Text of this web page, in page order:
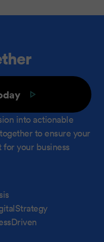
into actionable
to ensure your
your business